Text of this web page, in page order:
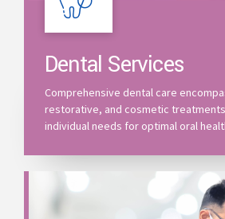
Dental Services
Comprehensive dental care
restorative, and cosmetic
individual needs for optimal oral